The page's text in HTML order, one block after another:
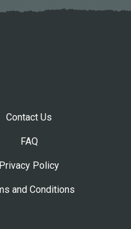
Contact Us
FAQ
Privacy Policy
and Conditions